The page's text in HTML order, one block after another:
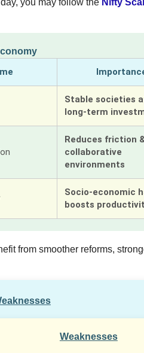
you may follow the Nifty
Stable societies
long-term
Reduces friction
collaborative
environments
Socio-economic
boosts
from smoother reforms,
Weaknesses